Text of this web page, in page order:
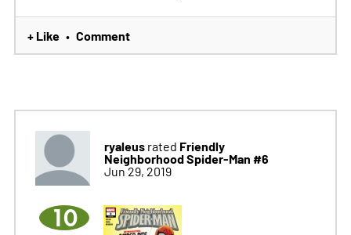
+ Like • Comment
ryaleusrated Friendly
Neighborhood Spider-Man #6
Jun 29, 2019
10